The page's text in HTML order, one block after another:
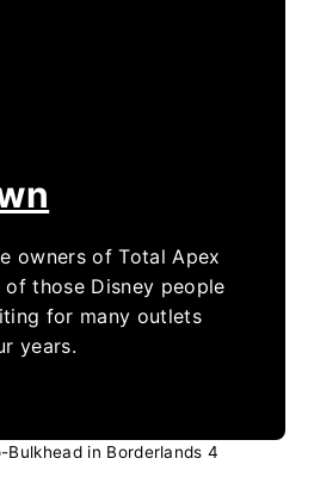
owners of Total Apex
of those Disney people
for many outlets
years.
Bulkhead in Borderlands 4